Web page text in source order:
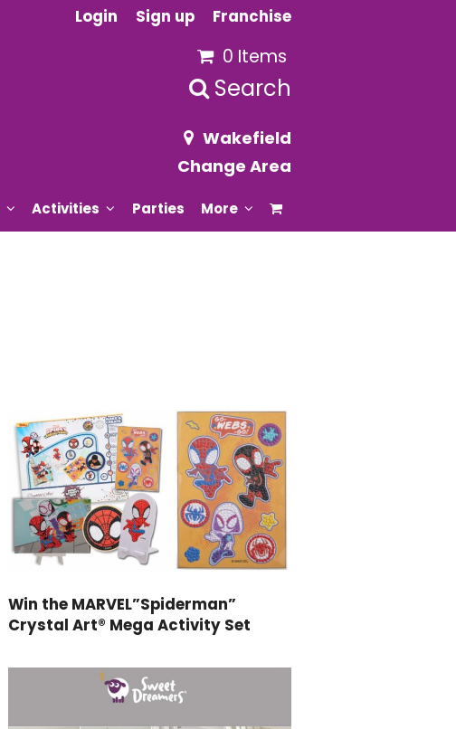
Login Sign up Franchise
0 Items
Search
Wakefield
Change Area
Activities Parties More
Win the MARVEL”Spiderman”
Crystal Art® Mega Activity Set